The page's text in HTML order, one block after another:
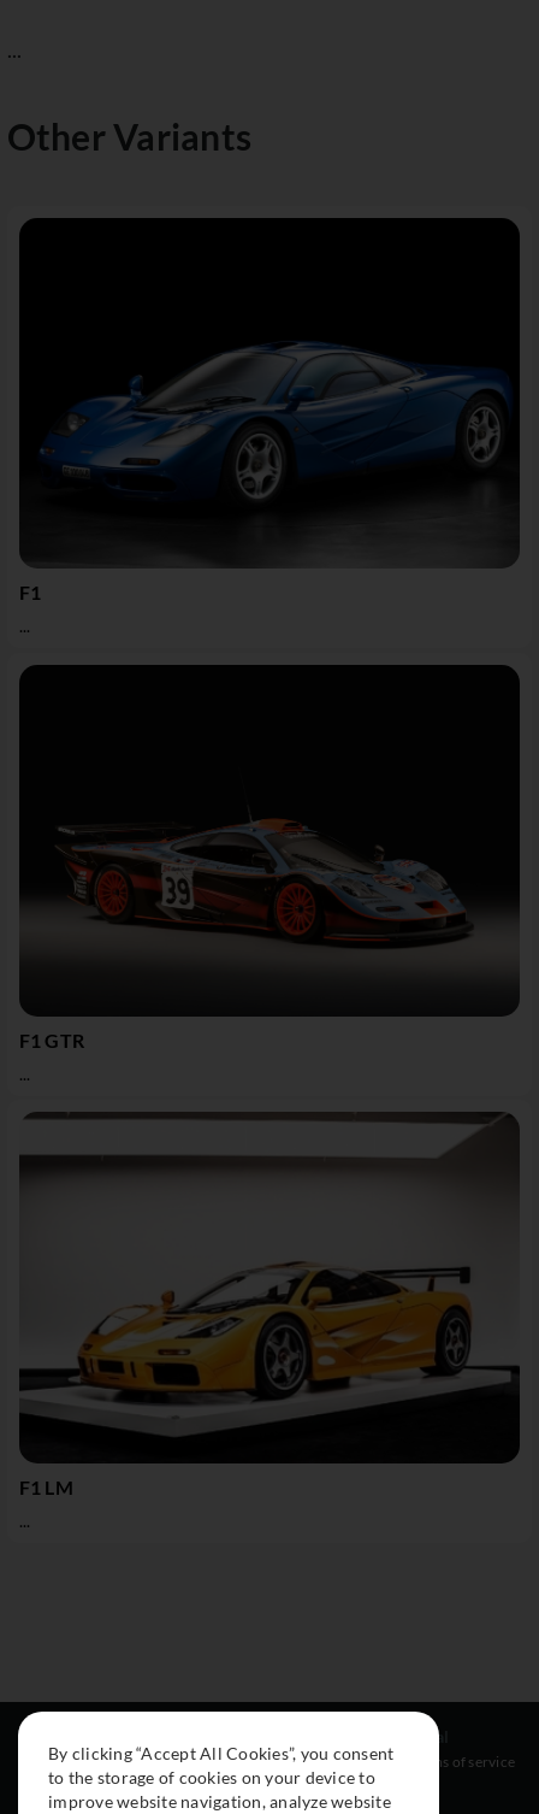
...
Other Variants
F1
...
F1 GTR
...
F1 LM
...
About
Cars
Collection
Instagram
Facebook
Legal
Terms of service
By clicking “Accept All Cookies”, you consent
to the storage of cookies on your device to
improve website navigation, analyze website